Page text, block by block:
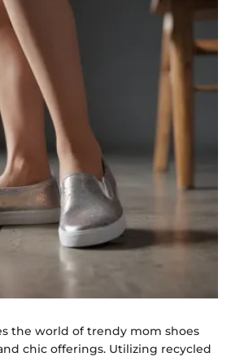
the world of trendy mom shoes
chic offerings. Utilizing recycled